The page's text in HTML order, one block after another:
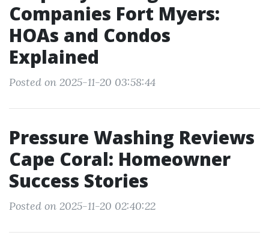
Companies Fort Myers:
HOAs and Condos
Explained
Posted on 2025-11-20 03:58:44
Pressure Washing Reviews
Cape Coral: Homeowner
Success Stories
Posted on 2025-11-20 02:40:22